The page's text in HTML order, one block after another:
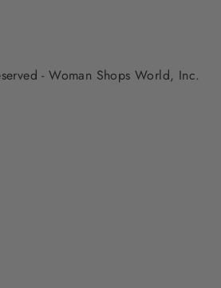
- Woman Shops World, Inc.